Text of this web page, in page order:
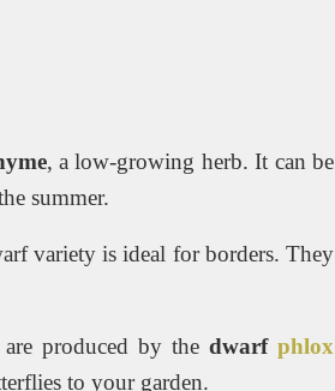
, a low-growing herb. It can be
summer.
variety is ideal for borders. They
produced by the dwarf phlox
to your garden.